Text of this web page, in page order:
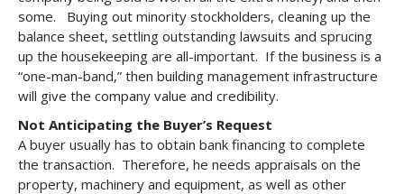
some. Buying out minority stockholders, cleaning up the
balance sheet, settling outstanding lawsuits and sprucing
up the housekeeping are all-important. If the business is a
“one-man-band,” then building management infrastructure
will give the company value and credibility.
Not Anticipating the Buyer’s Request
A buyer usually has to obtain bank financing to complete
the transaction. Therefore, he needs appraisals on the
property, machinery and equipment, as well as other